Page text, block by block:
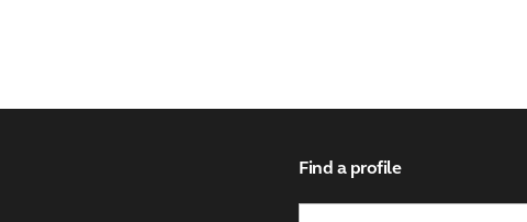
Find a profile